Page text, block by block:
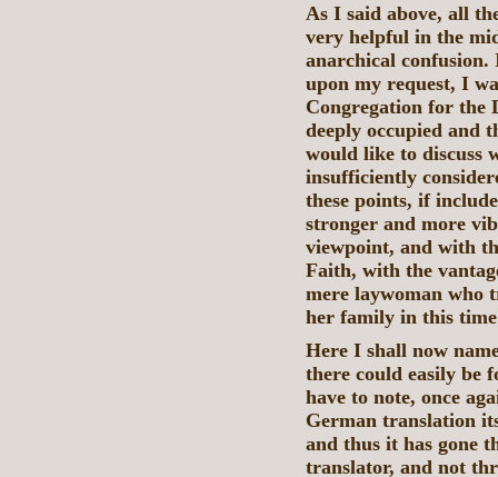
As I said above, all
very helpful in the
anarchical confusion.
upon my request, I
Congregation for the
deeply occupied and
would like to discuss
insufficiently
these points, if
stronger and more
viewpoint, and with
Faith, with the
mere laywoman who
her family in this
Here I shall now
there could easily be
have to note, once
German translation
and thus it has gone
translator, and not